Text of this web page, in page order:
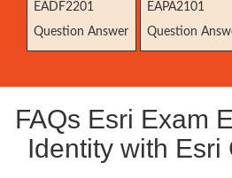
EADF2201
Question Answer
EAPA2101
Question
FAQs Esri Exam
Identity with Esri